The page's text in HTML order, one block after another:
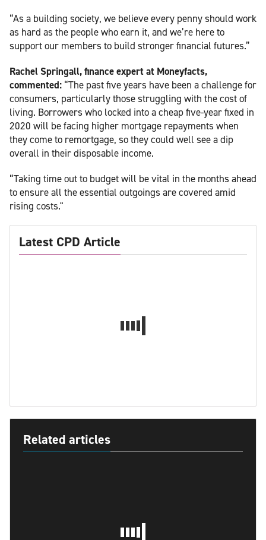
“As a building society, we believe every penny should work
as hard as the people who earn it, and we’re here to
support our members to build stronger financial futures.”
Rachel Springall, finance expert at Moneyfacts,
commented: “The past five years have been a challenge for
consumers, particularly those struggling with the cost of
living. Borrowers who locked into a cheap five-year fixed in
2020 will be facing higher mortgage repayments when
they come to remortgage, so they could well see a dip
overall in their disposable income.
“Taking time out to budget will be vital in the months ahead
to ensure all the essential outgoings are covered amid
rising costs."
Latest CPD Article
Related articles